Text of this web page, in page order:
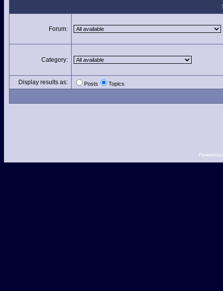
Forum:
Category:
Display results as: Posts Topics
Powered by